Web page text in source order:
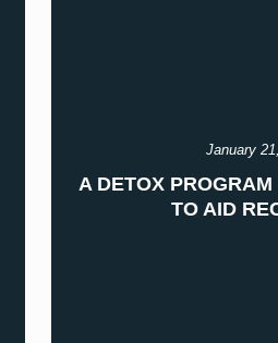
January
A DETOX
TO AID